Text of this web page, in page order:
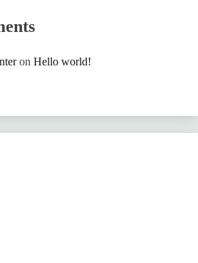
on Hello world!